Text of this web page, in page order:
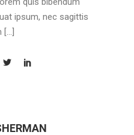
ipsum, nec sagittis
[…]